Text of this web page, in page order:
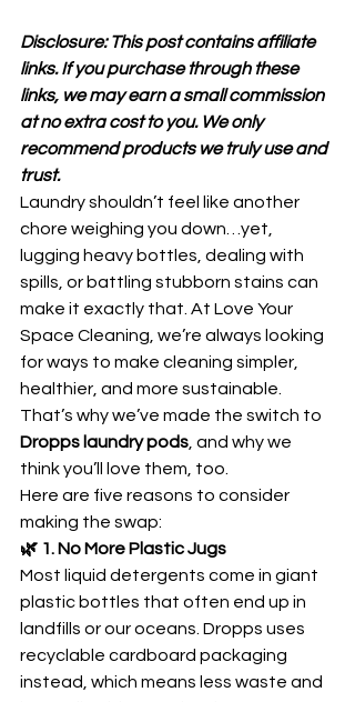
Disclosure: This post contains affiliate
links. If you purchase through these
links, we may earn a small commission
at no extra cost to you. We only
recommend products we truly use and
trust.
Laundry shouldn’t feel like another
chore weighing you down…yet,
lugging heavy bottles, dealing with
spills, or battling stubborn stains can
make it exactly that. At Love Your
Space Cleaning, we’re always looking
for ways to make cleaning simpler,
healthier, and more sustainable.
That’s why we’ve made the switch to
Dropps laundry pods, and why we
think you’ll love them, too.
Here are five reasons to consider
making the swap:
🌿 1. No More Plastic Jugs
Most liquid detergents come in giant
plastic bottles that often end up in
landfills or our oceans. Dropps uses
recyclable cardboard packaging
instead, which means less waste and